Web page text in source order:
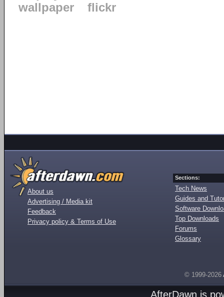
wallpaper
flickr
About us
Advertising / Media kit
Feedback
Privacy policy & Terms of Use
Sections:
Tech News
Guides and
Software
Top Downloads
Forums
Glossary
© 1999-2026
AfterDawn is